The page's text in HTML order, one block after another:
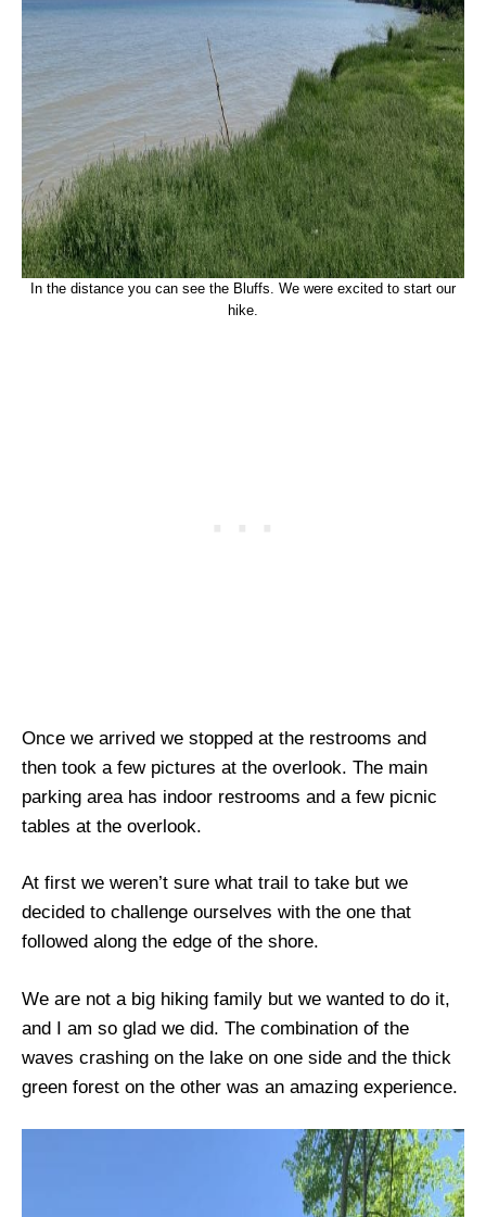
In the distance you can see the Bluffs. We were excited to start our
hike.
Once we arrived we stopped at the restrooms and
then took a few pictures at the overlook. The main
parking area has indoor restrooms and a few picnic
tables at the overlook.
At first we weren’t sure what trail to take but we
decided to challenge ourselves with the one that
followed along the edge of the shore.
We are not a big hiking family but we wanted to do it,
and I am so glad we did. The combination of the
waves crashing on the lake on one side and the thick
green forest on the other was an amazing experience.